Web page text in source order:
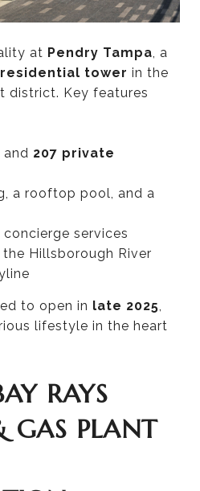
at Pendry Tampa , a
tower in the
district. Key features
and 207 private
a rooftop pool, and a
services
Hillsborough River
to open in late 2025
lifestyle in the heart
RAYS
GAS PLANT